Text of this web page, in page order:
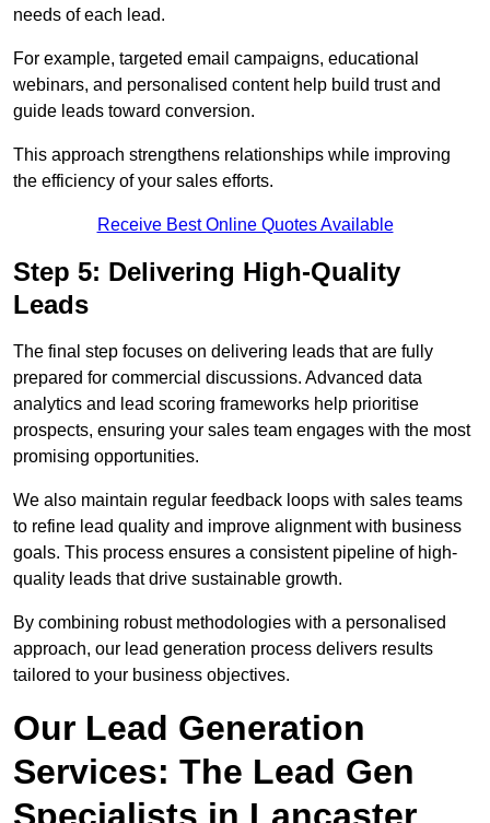
needs of each lead.
For example, targeted email campaigns, educational
webinars, and personalised content help build trust and
guide leads toward conversion.
This approach strengthens relationships while improving
the efficiency of your sales efforts.
Receive Best Online Quotes Available
Step 5: Delivering High-Quality
Leads
The final step focuses on delivering leads that are fully
prepared for commercial discussions. Advanced data
analytics and lead scoring frameworks help prioritise
prospects, ensuring your sales team engages with the most
promising opportunities.
We also maintain regular feedback loops with sales teams
to refine lead quality and improve alignment with business
goals. This process ensures a consistent pipeline of high-
quality leads that drive sustainable growth.
By combining robust methodologies with a personalised
approach, our lead generation process delivers results
tailored to your business objectives.
Our Lead Generation
Services: The Lead Gen